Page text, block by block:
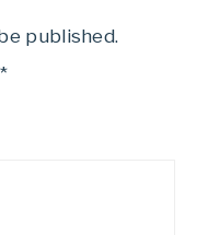
published.
*